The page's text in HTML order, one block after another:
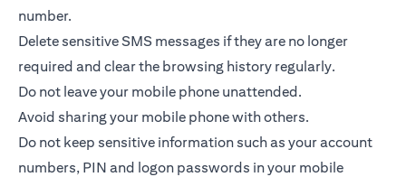
number.
Delete sensitive SMS messages if they are no longer
required and clear the browsing history regularly.
Do not leave your mobile phone unattended.
Avoid sharing your mobile phone with others.
Do not keep sensitive information such as your account
numbers, PIN and logon passwords in your mobile